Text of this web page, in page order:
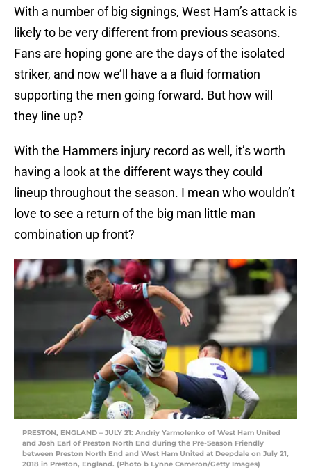
With a number of big signings, West Ham’s attack is
likely to be very different from previous seasons.
Fans are hoping gone are the days of the isolated
striker, and now we’ll have a a fluid formation
supporting the men going forward. But how will
they line up?
With the Hammers injury record as well, it’s worth
having a look at the different ways they could
lineup throughout the season. I mean who wouldn’t
love to see a return of the big man little man
combination up front?
PRESTON, ENGLAND – JULY 21: Andriy Yarmolenko of West Ham United
and Josh Earl of Preston North End during the Pre-Season Friendly
between Preston North End and West Ham United at Deepdale on July 21,
2018 in Preston, England. (Photo b Lynne Cameron/Getty Images)